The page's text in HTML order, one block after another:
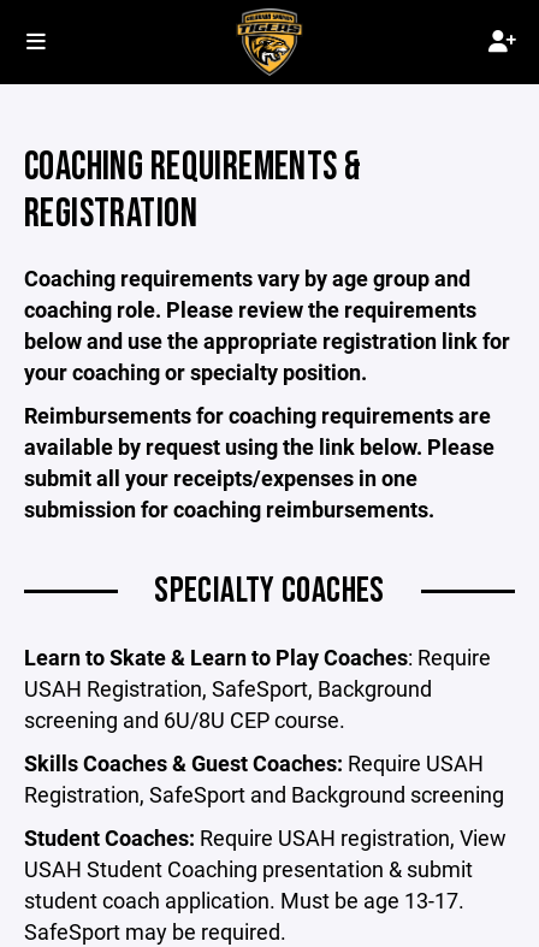
COACHING REQUIREMENTS &
REGISTRATION
Coaching requirements vary by age group and
coaching role. Please review the requirements
below and use the appropriate registration link for
your coaching or specialty position.
Reimbursements for coaching requirements are
available by request using the link below. Please
submit all your receipts/expenses in one
submission for coaching reimbursements.
SPECIALTY COACHES
Learn to Skate & Learn to Play Coaches: Require
USAH Registration, SafeSport, Background
screening and 6U/8U CEP course.
Skills Coaches & Guest Coaches: Require USAH
Registration, SafeSport and Background screening
Student Coaches: Require USAH registration, View
USAH Student Coaching presentation & submit
student coach application. Must be age 13-17.
SafeSport may be required.